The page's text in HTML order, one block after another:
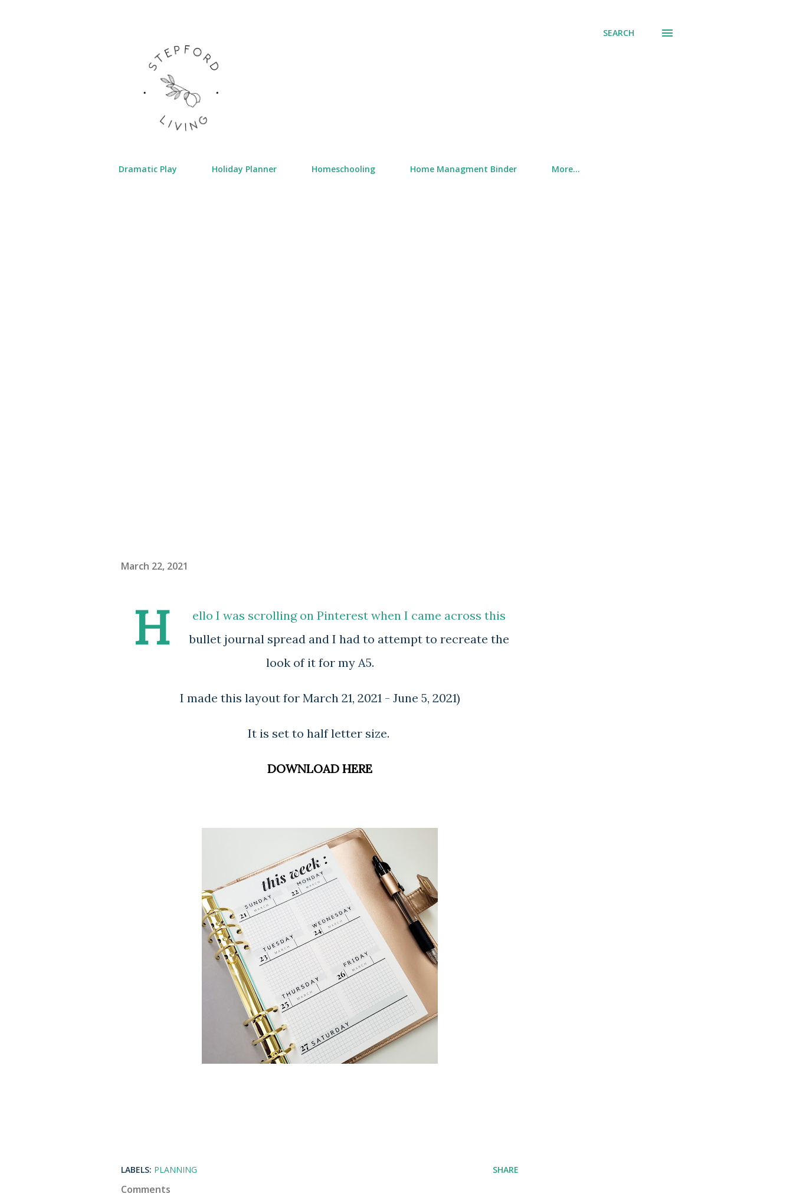
SEARCH
Dramatic Play Holiday Planner Homeschooling Home Managment Binder More…
March 22, 2021
H
ello I was scrolling on Pinterest when I came across this
bullet journal spread and I had to attempt to recreate the
look of it for my A5.
I made this layout for March 21, 2021 - June 5, 2021)
It is set to half letter size.
DOWNLOAD HERE
LABELS: PLANNING SHARE
Comments